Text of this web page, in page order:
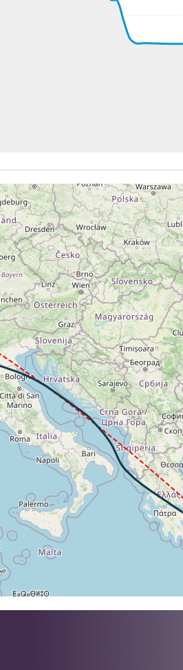
bank -3deg, VS 81fpm, HDG
1180ft, PITCH -14.52deg,
TAT -23deg, WIND 276/12kt
36670ft, PITCH -3.35deg,
HDG 314deg, VS -98fpm,
36660ft, PITCH -3.59deg,
TAT -24deg, WIND 266/2kt
HDG 327deg, VS -75fpm,
36660ft, PITCH -3.65deg,
HDG 334deg, VS -84fpm,
36650ft, PITCH -3.55deg, HDG
TAT -24deg, WIND 148/3kt
36660ft, PITCH -3.28deg,
HDG 324deg, VS -120fpm,
36650ft, PITCH -3.56deg,
TAT -25deg, WIND 175/7kt
HDG 316deg, VS -86fpm, TAT
36630ft, PITCH -3.5deg, HDG
TAT -26deg, WIND 187/12kt
HDG 305deg, VS -109fpm,
36610ft, PITCH -3.49deg,
TAT -26deg, WIND 202/19kt
36480ft, PITCH -3.2deg, HDG
HDG 287deg, VS -73fpm,
TAT -26deg, WIND 222/28kt
36360ft, PITCH -3.37deg,
HDG 281deg, VS -255fpm,
TAT -27deg, WIND 219/52kt
36260ft, PITCH -3.51deg,
TAT -28deg, WIND 202/54kt
HDG 279deg, VS -85fpm, TAT
36260ft, PITCH -3.06deg,
HDG 279deg, VS -87fpm, TAT